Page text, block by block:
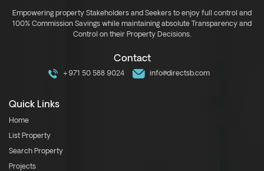
Empowering property Stakeholders and Seekers to enjoy full control and
100% Commission Savings while maintaining absolute Transparency and
Control on their Property Decisions.
Contact
+971 50 588 9024 info@directsb.com
Quick Links
Home
List Property
Search Property
Projects